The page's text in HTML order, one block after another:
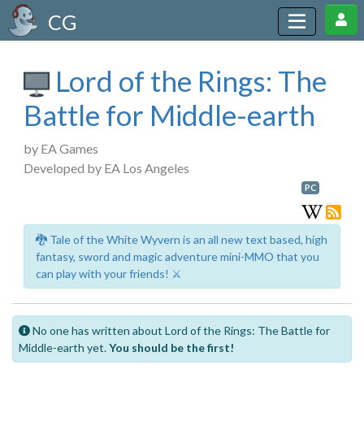
CG
Lord of the Rings: The
Battle for Middle-earth
by EA Games
Developed by EA Los Angeles
PC
🐉 Tale of the White Wyvern is an all new text based, high
fantasy, sword and magic adventure mini-MMO that you
can play with your friends! ⚔️
No one has written about Lord of the Rings: The Battle for
Middle-earth yet.You should be the first!